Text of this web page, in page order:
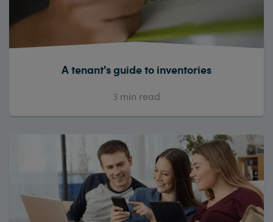
A tenant's guide to inventories
3 min read